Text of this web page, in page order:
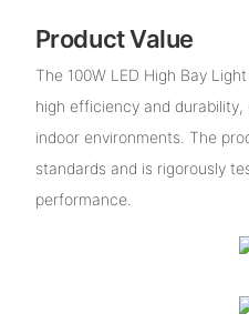
Product Value
The 100W LED High Bay
high efficiency and
indoor environments. The
standards and is rigorously
performance.